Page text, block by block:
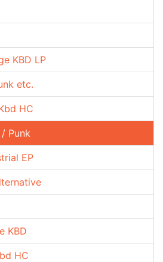
KBD LP
etc.
HC
Punk
EP
KBD
HC